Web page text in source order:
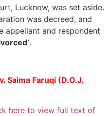
Lucknow, was set aside.
was decreed, and
appellant and respondent
.
Saima Faruqi (D.O.J.
here to view full text of